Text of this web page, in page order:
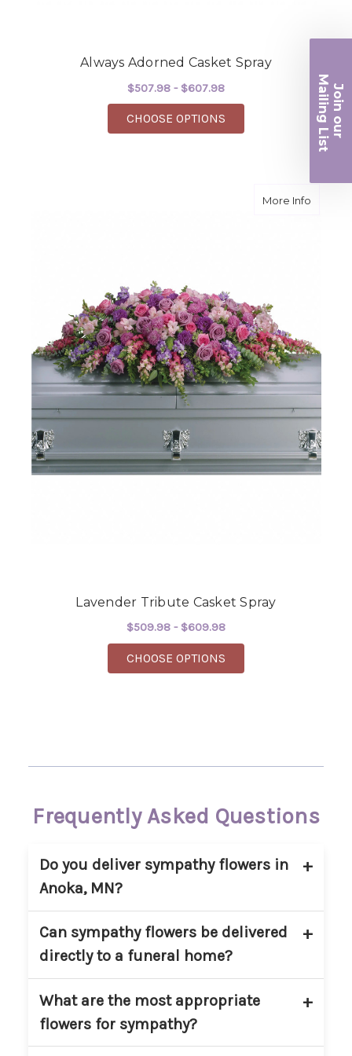
Always Adorned Casket Spray
$507.98 - $607.98
CHOOSE OPTIONS FOR ALWAYS
More Infoabout
Lavender Tribute Casket Spray
$509.98 - $609.98
CHOOSE OPTIONS
Frequently Asked Questions
Do you deliver sympathy flowers in
Anoka, MN?
Yes. Main Floral provides sympathy flower
delivery in Anoka, MN and nearby
communities. We deliver to homes,
churches, and approved funeral
locations within our service area.
Can sympathy flowers be delivered
directly to a funeral home?
Yes. We regularly deliver sympathy
arrangements directly to funeral homes
in and around Anoka. Please include the
What are the most appropriate
flowers for sympathy?
Join ou
r
Ma
iling List